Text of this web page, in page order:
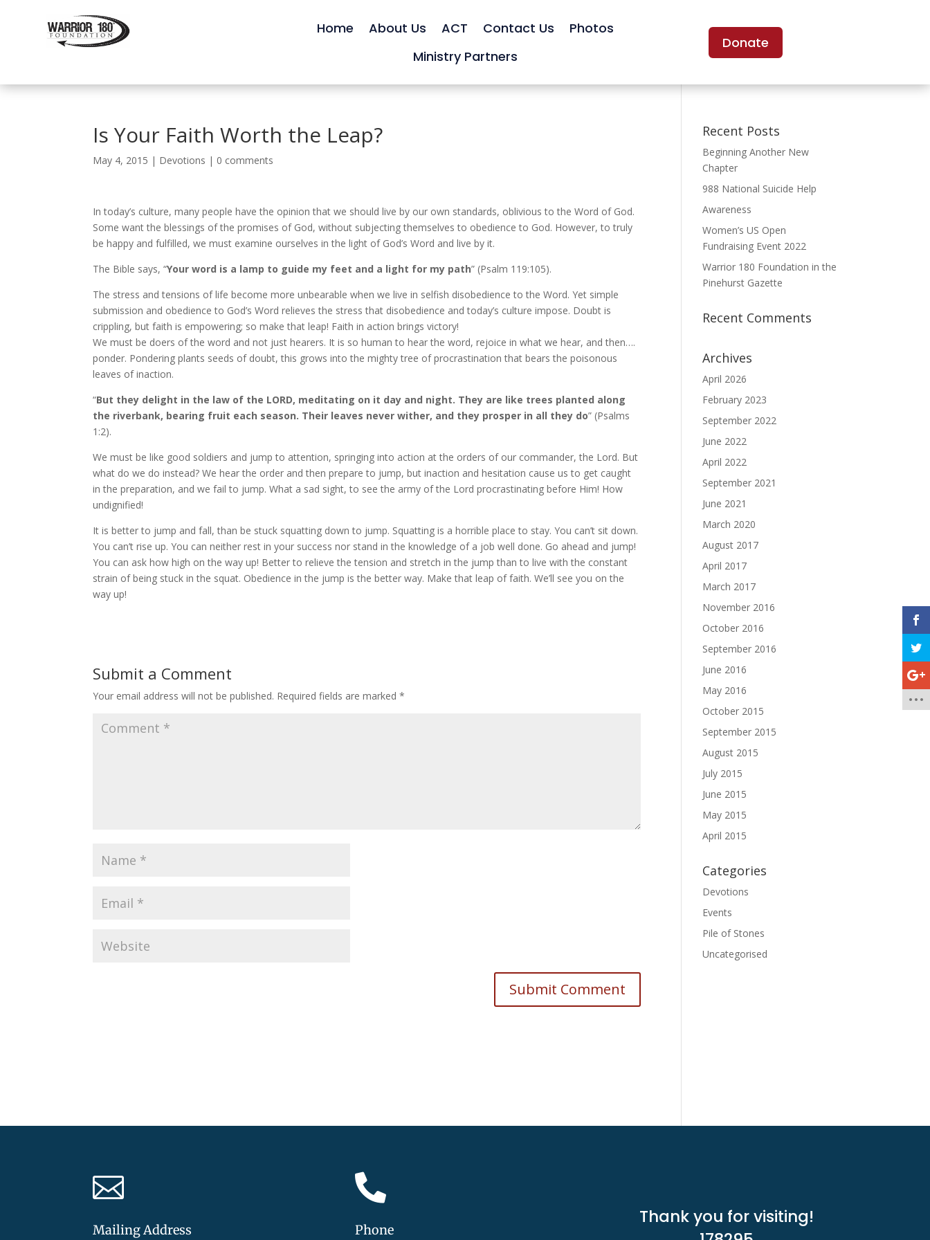
Home About Us ACT Contact Us
Photos
Ministry Partners
Donate
Is Your Faith Worth the Leap?
May 4, 2015 | Devotions | 0 comments
In today’s culture, many people have the opinion that we should live by our own standards, oblivious to the Word of God.
Some want the blessings of the promises of God, without subjecting themselves to obedience to God. However, to truly
be happy and fulfilled, we must examine ourselves in the light of God’s Word and live by it.
The Bible says, “Your word is a lamp to guide my feet and a light for my path” (Psalm 119:105).
The stress and tensions of life become more unbearable when we live in selfish disobedience to the Word. Yet simple
submission and obedience to God’s Word relieves the stress that disobedience and today’s culture impose. Doubt is
crippling, but faith is empowering; so make that leap! Faith in action brings victory!
We must be doers of the word and not just hearers. It is so human to hear the word, rejoice in what we hear, and then….
ponder. Pondering plants seeds of doubt, this grows into the mighty tree of procrastination that bears the poisonous
leaves of inaction.
“But they delight in the law of the LORD, meditating on it day and night. They are like trees planted along
the riverbank, bearing fruit each season. Their leaves never wither, and they prosper in all they do” (Psalms
1:2).
We must be like good soldiers and jump to attention, springing into action at the orders of our commander, the Lord. But
what do we do instead? We hear the order and then prepare to jump, but inaction and hesitation cause us to get caught
in the preparation, and we fail to jump. What a sad sight, to see the army of the Lord procrastinating before Him! How
undignified!
It is better to jump and fall, than be stuck squatting down to jump. Squatting is a horrible place to stay. You can’t sit down.
You can’t rise up. You can neither rest in your success nor stand in the knowledge of a job well done. Go ahead and jump!
You can ask how high on the way up! Better to relieve the tension and stretch in the jump than to live with the constant
strain of being stuck in the squat. Obedience in the jump is the better way. Make that leap of faith. We’ll see you on the
way up!
Submit a Comment
Your email address will not be published. Required fields are marked*
Recent Posts
Beginning Another New
Chapter
988 National Suicide Help
Awareness
Women’s US Open
Fundraising Event 2022
Warrior 180 Foundation in the
Pinehurst Gazette
Recent Comments
Archives
April 2026
February 2023
September 2022
June 2022
April 2022
September 2021
June 2021
March 2020
August 2017
April 2017
March 2017
November 2016
October 2016
September 2016
June 2016
May 2016
October 2015
September 2015
August 2015
July 2015
June 2015
May 2015
April 2015
Categories
Devotions
Events
Pile of Stones
Uncategorised

Mailing Address

Phone
Thank you for visiting!